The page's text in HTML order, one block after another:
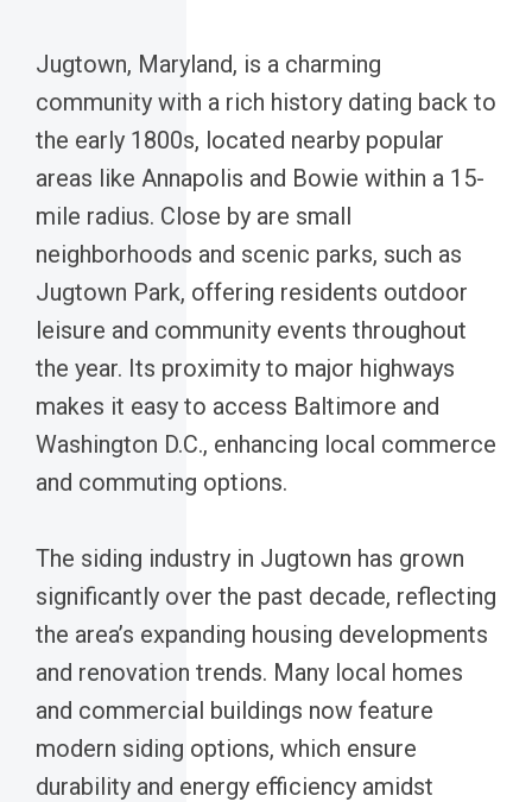
Jugtown, Maryland, is a charming
community with a rich history dating back to
the early 1800s, located nearby popular
areas like Annapolis and Bowie within a 15-
mile radius. Close by are small
neighborhoods and scenic parks, such as
Jugtown Park, offering residents outdoor
leisure and community events throughout
the year. Its proximity to major highways
makes it easy to access Baltimore and
Washington D.C., enhancing local commerce
and commuting options.
The siding industry in Jugtown has grown
significantly over the past decade, reflecting
the area’s expanding housing developments
and renovation trends. Many local homes
and commercial buildings now feature
modern siding options, which ensure
durability and energy efficiency amidst